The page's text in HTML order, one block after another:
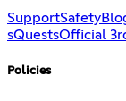
SupportSafety
sQuestsOfficial
Policies